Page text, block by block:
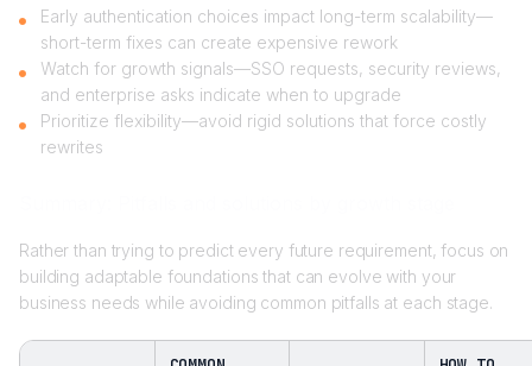
Early authentication choices impact long-term scalability—
short-term fixes can create expensive rework
Watch for growth signals—SSO requests, security reviews,
and enterprise asks indicate when to upgrade
Prioritize flexibility—avoid rigid solutions that force costly
rewrites
Rather than trying to predict every future requirement, focus on
building adaptable foundations that can evolve with your
business needs while avoiding common pitfalls at each stage.